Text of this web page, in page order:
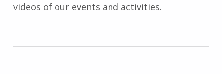
videos of our events and activities.